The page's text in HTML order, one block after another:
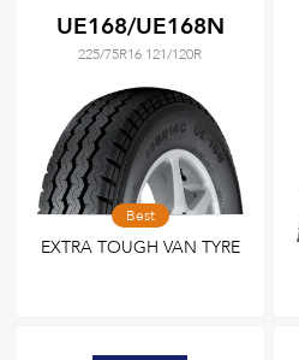
UE168/UE168N
225/75R16 121/120R
Best
EXTRA TOUGH VAN TYRE